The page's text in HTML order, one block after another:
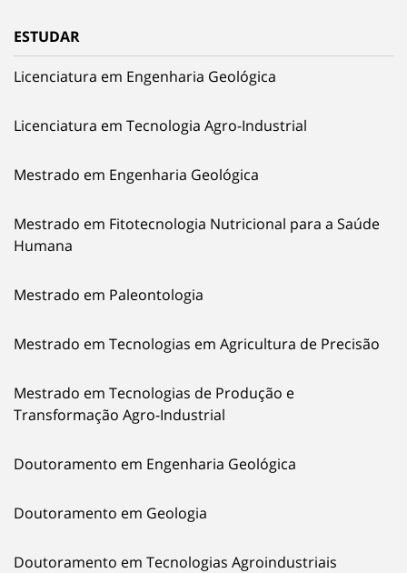
ESTUDAR
Licenciatura em Engenharia Geológica
Licenciatura em Tecnologia Agro-Industrial
Mestrado em Engenharia Geológica
Mestrado em Fitotecnologia Nutricional para a Saúde
Humana
Mestrado em Paleontologia
Mestrado em Tecnologias em Agricultura de Precisão
Mestrado em Tecnologias de Produção e
Transformação Agro-Industrial
Doutoramento em Engenharia Geológica
Doutoramento em Geologia
Doutoramento em Tecnologias Agroindustriais